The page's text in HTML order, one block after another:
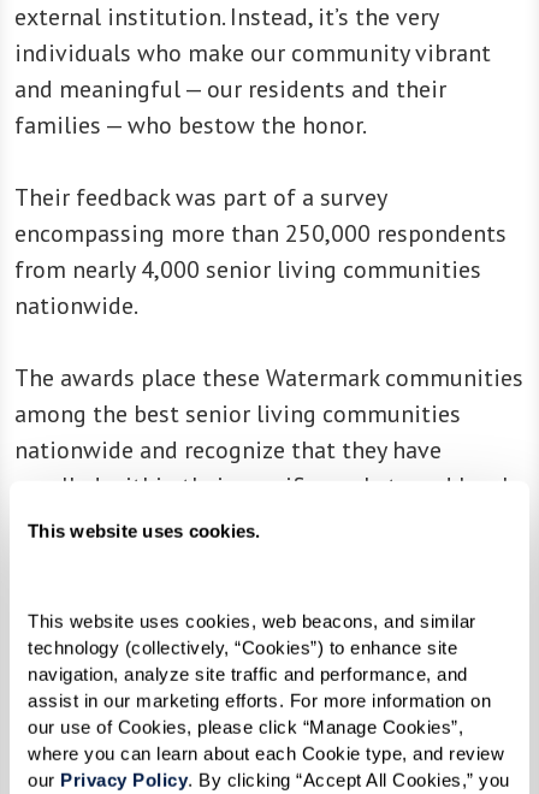
This website uses cookies.
This website uses cookies, web beacons, and similar
technology (collectively, “Cookies”) to enhance site
navigation, analyze site traffic and performance, and
assist in our marketing efforts. For more information on
our use of Cookies, please click “Manage Cookies”,
where you can learn about each Cookie type, and review
our Privacy Policy. By clicking “Accept All Cookies,” you
external institution. Instead, it’s the very
individuals who make our community vibrant
and meaningful — our residents and their
families — who bestow the honor.
Their feedback was part of a survey
encompassing more than 250,000 respondents
from nearly 4,000 senior living communities
nationwide.
The awards place these Watermark communities
among the best senior living communities
nationwide and recognize that they have
excelled within their specific markets and levels
of care:
Lakeside Park(Oakland, CA)
Legacy at Clover Blossom (Rochester, NY)
Legacy at Cranberry Landing(Rochester, NY)
Legacy at Maiden Park (Rochester, NY)
Rose Tree Place(Media, PA)